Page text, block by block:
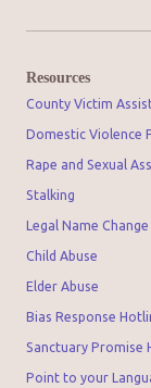
Resources
County Victim
Domestic Violence
Rape and Sexual
Stalking
Legal Name Change
Child Abuse
Elder Abuse
Bias Response
Sanctuary Promise
Point to your